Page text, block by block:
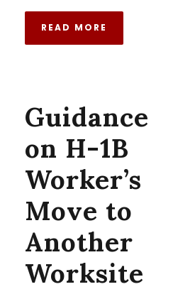
READ MORE
Guidance
on H-1B
Worker’s
Move to
Another
Worksite